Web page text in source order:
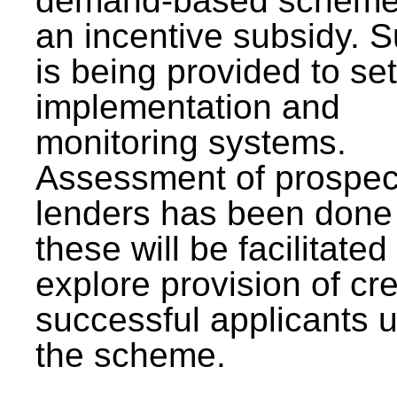
an incentive subsidy.
is being provided to
implementation and
monitoring systems.
Assessment of
lenders has been
these will be facilitated
explore provision of
successful applicants
the scheme.